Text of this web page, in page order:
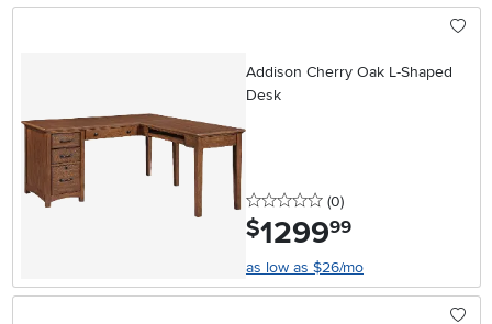
Addison Cherry Oak L-Shaped
Desk
0 stars
(0reviews
)
$1299.99
as low as $26/mo